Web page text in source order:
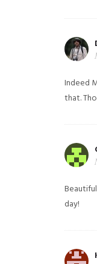
Indeed
that.
day!